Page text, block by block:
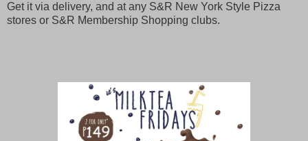
Get it via delivery, and at any S&R New York Style Pizza
stores or S&R Membership Shopping clubs.